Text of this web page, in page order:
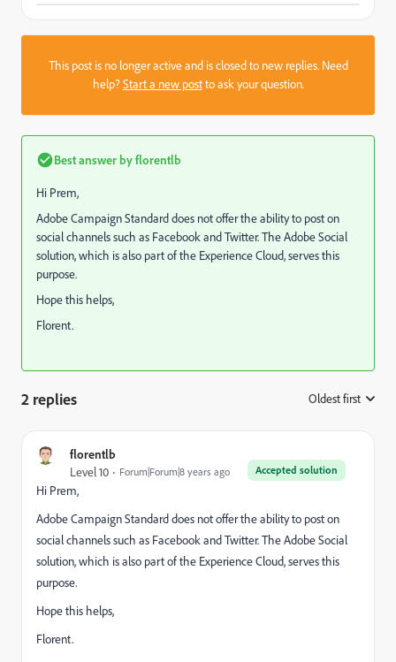
This post is no longer active and is closed to new replies. Need
help?Start a new postto ask your question.
Best answer byflorentlb
Hi Prem,
Adobe Campaign Standard does not offer the ability to post on
social channels such as Facebook and Twitter. The Adobe Social
solution, which is also part of the Experience Cloud, serves this
purpose.
Hope this helps,
Florent.
2 replies Oldest first
florentlb
Accepted solution
Level 10 Forum|Forum|8 years ago
Hi Prem,
Adobe Campaign Standard does not offer the ability to post on
social channels such as Facebook and Twitter. The Adobe Social
solution, which is also part of the Experience Cloud, serves this
purpose.
Hope this helps,
Florent.